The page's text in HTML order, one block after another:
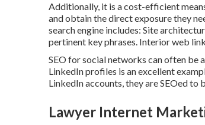
Additionally, it is a cost-efficient
and obtain the direct exposure they
search engine includes: Site
pertinent key phrases. Interior web
SEO for social networks can often be
LinkedIn profiles is an excellent
LinkedIn accounts, they are SEOed
Lawyer Internet